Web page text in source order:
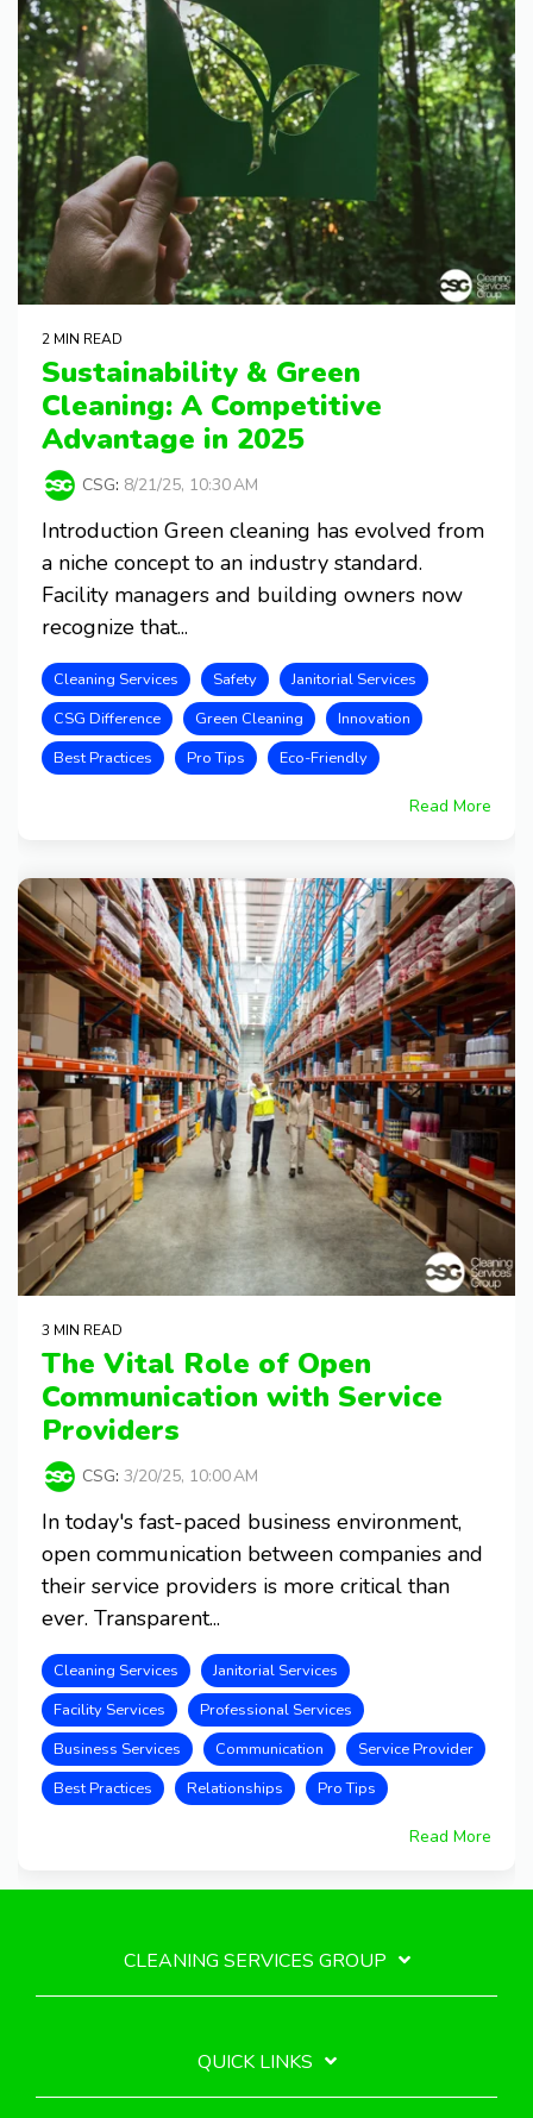
2 MIN READ
Sustainability & Green
Cleaning: A Competitive
Advantage in 2025
CSG: 8/21/25, 10:30 AM
Introduction Green cleaning has evolved from
a niche concept to an industry standard.
Facility managers and building owners now
recognize that...
Cleaning Services Safety
Janitorial Services
CSG Difference
Green Cleaning
Innovation
Best Practices
Pro Tips Eco-Friendly
Read More
3 MIN READ
The Vital Role of Open
Communication with Service
Providers
CSG: 3/20/25, 10:00 AM
In today's fast-paced business environment,
open communication between companies and
their service providers is more critical than
ever. Transparent...
Cleaning Services
Janitorial Services
Facility Services
Professional Services
Business Services
Communication
Service Provider
Best Practices
Relationships Pro Tips
Read More
CLEANING SERVICES GROUP
QUICK LINKS